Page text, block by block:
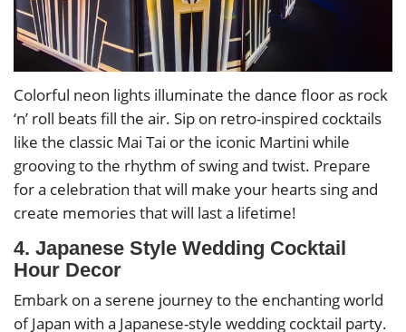
Colorful neon lights illuminate the dance floor as rock
‘n’ roll beats fill the air. Sip on retro-inspired cocktails
like the classic Mai Tai or the iconic Martini while
grooving to the rhythm of swing and twist. Prepare
for a celebration that will make your hearts sing and
create memories that will last a lifetime!
4. Japanese Style Wedding Cocktail
Hour Decor
Embark on a serene journey to the enchanting world
of Japan with a Japanese-style wedding cocktail party.